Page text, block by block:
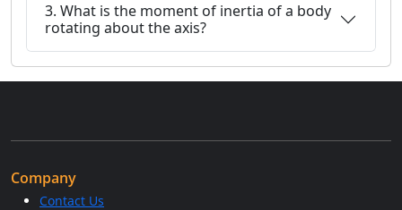
3. What is the moment of inertia of a body
rotating about the axis?
Company
Contact Us